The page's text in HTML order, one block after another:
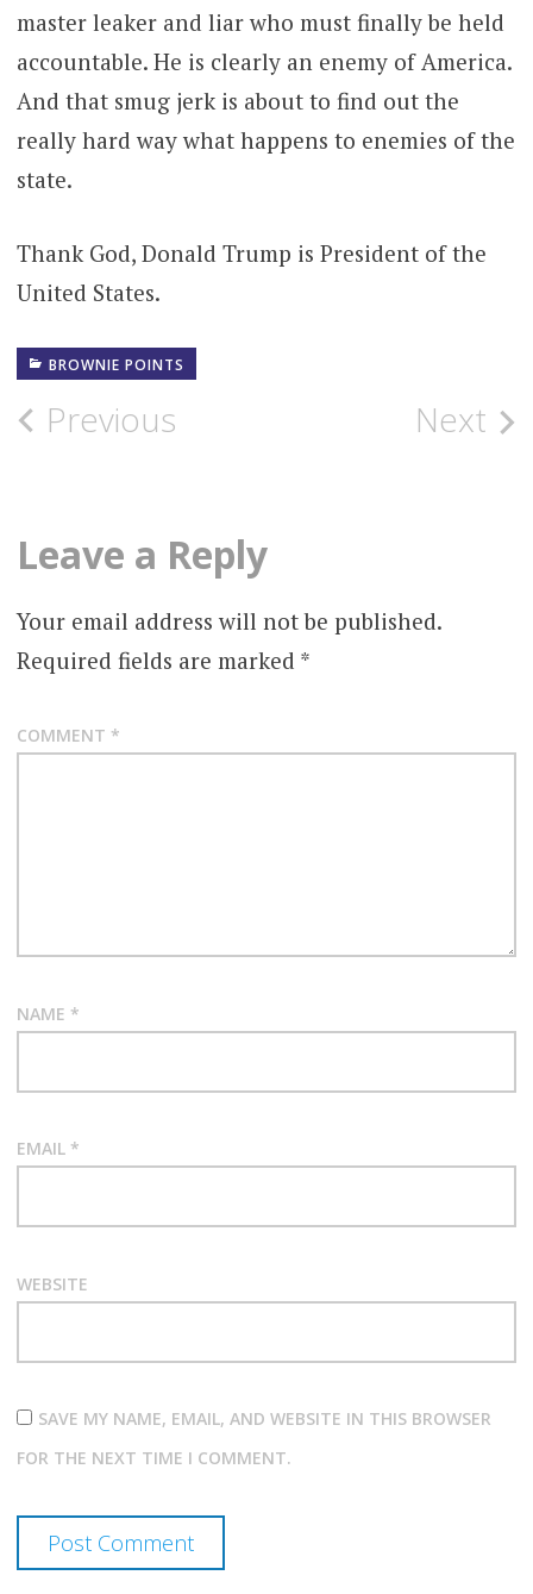
master leaker and liar who must finally be held
accountable. He is clearly an enemy of America.
And that smug jerk is about to find out the
really hard way what happens to enemies of the
state.
Thank God, Donald Trump is President of the
United States.
BROWNIE POINTS
Post
Previous Next
Leave a Reply
Your email address will not be published.
Required fields are marked *
COMMENT *
NAME *
EMAIL *
WEBSITE
SAVE MY NAME, EMAIL, AND WEBSITE IN THIS BROWSER
FOR THE NEXT TIME I COMMENT.